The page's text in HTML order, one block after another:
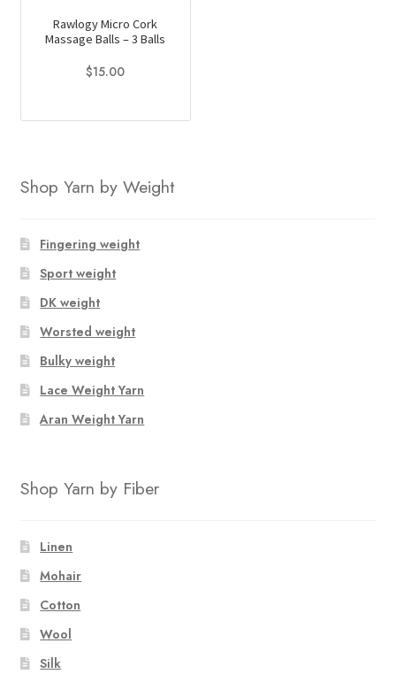
Rawlogy Micro Cork
Massage Balls – 3 Balls
$15.00
Shop Yarn by Weight
Fingering weight
Sport weight
DK weight
Worsted weight
Bulky weight
Lace Weight Yarn
Aran Weight Yarn
Shop Yarn by Fiber
Linen
Mohair
Cotton
Wool
Silk